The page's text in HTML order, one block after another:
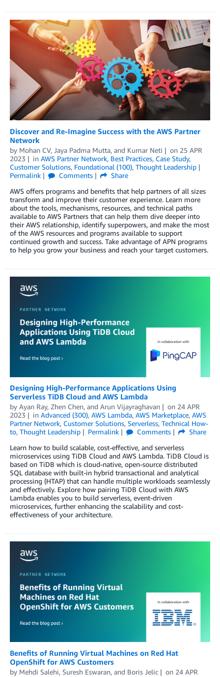
Discover and Re-Imagine Success with the AWS Partner
Network
by Mohan CV, Jaya Padma Mutta, and Kumar Neti on 25 APR
2023
in AWS Partner Network, Best Practices, Case Study,
Customer Solutions, Foundational (100), Thought Leadership
Permalink
Comments
Share
AWS offers programs and benefits that help partners of all sizes
transform and improve their customer experience. Learn more
about the tools, mechanisms, resources, and technical paths
available to AWS Partners that can help them dive deeper into
their AWS relationship, identify superpowers, and make the most
of the AWS resources and programs available to support
continued growth and success. Take advantage of APN programs
to help you grow your business and reach your target customers.
Designing High-Performance Applications Using
Serverless TiDB Cloud and AWS Lambda
by Ayan Ray, Zhen Chen, and Arun Vijayraghavan on 24 APR
2023
in Advanced (300), AWS Lambda, AWS Marketplace, AWS
Partner Network, Customer Solutions, Serverless, Technical How-
to, Thought Leadership Permalink Comments
Share
Learn how to build scalable, cost-effective, and serverless
microservices using TiDB Cloud and AWS Lambda. TiDB Cloud is
based on TiDB which is cloud-native, open-source distributed
SQL database with built-in hybrid transactional and analytical
processing (HTAP) that can handle multiple workloads seamlessly
and effectively. Explore how pairing TiDB Cloud with AWS
Lambda enables you to build serverless, event-driven
microservices, further enhancing the scalability and cost-
effectiveness of your architecture.
Benefits of Running Virtual Machines on Red Hat
OpenShift for AWS Customers
by Mehdi Salehi, Suresh Eswaran, and Boris Jelic on 24 APR